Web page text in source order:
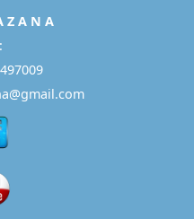
Z A N A